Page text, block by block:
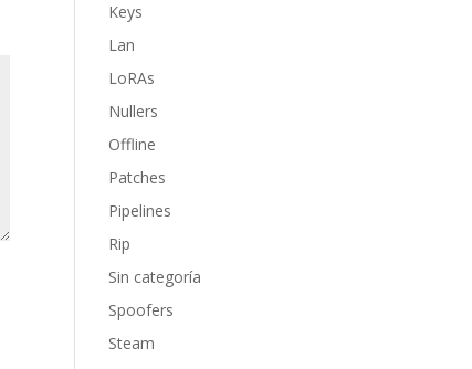
Keys
Lan
LoRAs
Nullers
Offline
Patches
Pipelines
Rip
Sin categoría
Spoofers
Steam